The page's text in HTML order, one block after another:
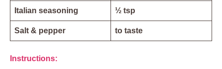
Italian seasoning ½ tsp
Salt & pepper to taste
Instructions: